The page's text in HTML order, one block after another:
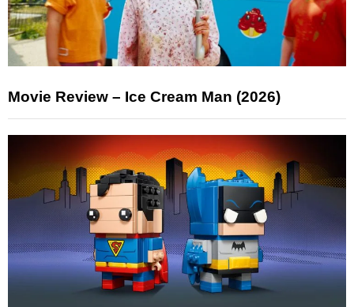
Movie Review – Ice Cream Man (2026)